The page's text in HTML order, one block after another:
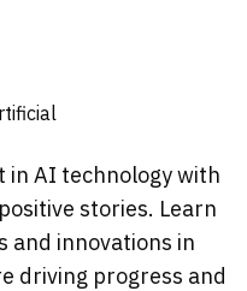
in AI technology with
stories. Learn
and innovations in
driving progress and